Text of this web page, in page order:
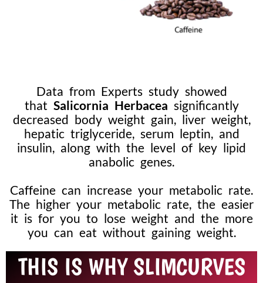
Data from Experts study showed
that Salicornia Herbacea significantly
decreased body weight gain, liver weight,
hepatic triglyceride, serum leptin, and
insulin, along with the level of key lipid
anabolic genes.
Caffeine can increase your metabolic rate.
The higher your metabolic rate, the easier
it is for you to lose weight and the more
you can eat without gaining weight.
THIS IS WHY SLIMCURVES